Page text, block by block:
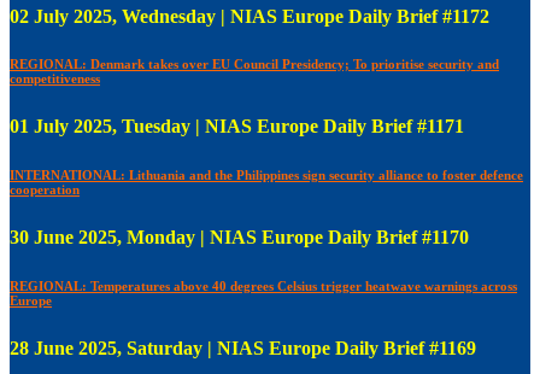
02 July 2025, Wednesday | NIAS Europe Daily Brief #1172
REGIONAL: Denmark takes over EU Council Presidency; To prioritise security and
competitiveness
01 July 2025, Tuesday | NIAS Europe Daily Brief #1171
INTERNATIONAL: Lithuania and the Philippines sign security alliance to foster defence
cooperation
30 June 2025, Monday | NIAS Europe Daily Brief #1170
REGIONAL: Temperatures above 40 degrees Celsius trigger heatwave warnings across
Europe
28 June 2025, Saturday | NIAS Europe Daily Brief #1169